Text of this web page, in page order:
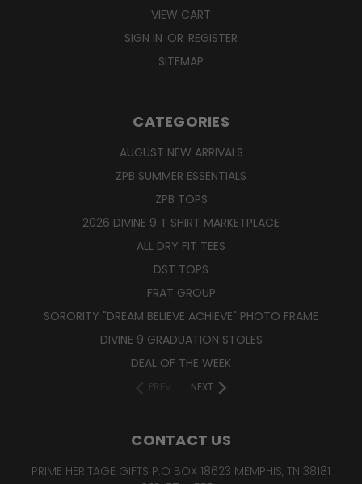
VIEW CART
SIGN IN OR REGISTER
SITEMAP
CATEGORIES
AUGUST NEW ARRIVALS
ZPB SUMMER ESSENTIALS
ZPB TOPS
2026 DIVINE 9 T SHIRT MARKETPLACE
ALL DRY FIT TEES
DST TOPS
FRAT GROUP
SORORITY "DREAM BELIEVE ACHIEVE" PHOTO FRAME
DIVINE 9 GRADUATION STOLES
DEAL OF THE WEEK
PREV NEXT
CONTACT US
PRIME HERITAGE GIFTS P.O BOX 18623 MEMPHIS, TN 38181